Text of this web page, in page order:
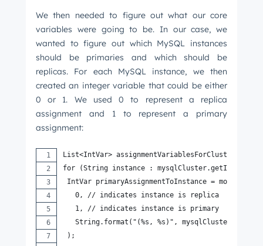
We then needed to figure out what our core
variables were going to be. In our case, we
wanted to figure out which MySQL instances
should be primaries and which should be
replicas. For each MySQL instance, we then
created an integer variable that could be either
0 or 1. We used 0 to represent a replica
assignment and 1 to represent a primary
assignment:
List<IntVar> assignmentVariablesForCluster =
for (String instance :
IntVar primaryAssignmentToInstance =
   0, // indicates instance is replica
   1, // indicates instance is primary
String.format("(%s, %s)",
);
Get Connected
The latest engineering, UX, and product news
from the HubSpot Product Blog, straight to your
inbox.
First name *
Last name